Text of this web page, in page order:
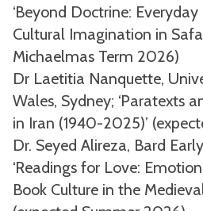
‘Beyond Doctrine:
Cultural Imagination in
Michaelmas Term 2026)
Dr Laetitia Nanquette,
Wales, Sydney; ‘Paratexts
in Iran (1940-2025)’
Dr. Seyed Alireza, Bard
‘Readings for Love:
Book Culture in the